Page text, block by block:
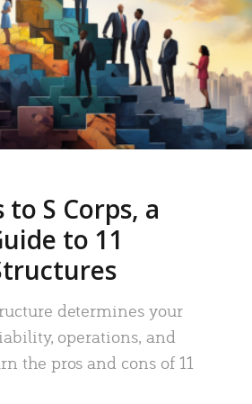
to S Corps, a
to 11
determines your
operations, and
the pros and cons of 11